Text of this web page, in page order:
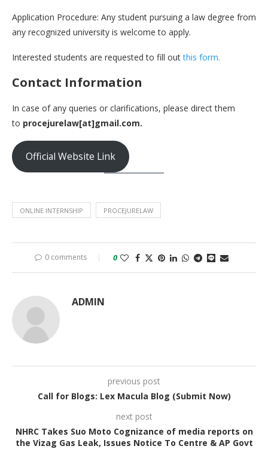
Application Procedure: Any student pursuing a law degree from
any recognized university is welcome to apply.
Interested students are requested to fill outthis form.
Contact Information
In case of any queries or clarifications, please direct them
to procejurelaw[at]gmail.com.
Official Website Link
ONLINE INTERNSHIP PROCEJURELAW
0 comments 0
ADMIN
previous post
Call for Blogs: Lex Macula Blog (Submit Now)
next post
NHRC Takes Suo Moto Cognizance of media reports on
the Vizag Gas Leak, Issues Notice To Centre & AP Govt